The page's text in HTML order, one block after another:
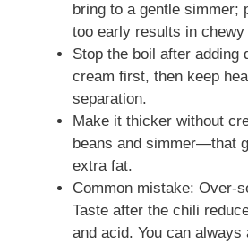
bring to a gentle simmer;
too early results in chewy
Stop the boil after adding
cream first, then keep
separation.
Make it thicker without
beans and simmer—that
extra fat.
Common mistake: Over-
Taste after the chili
and acid. You can always